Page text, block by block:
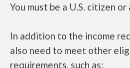
You must be a U.S. citizen
In addition to the income
also need to meet other
requirements, such as: